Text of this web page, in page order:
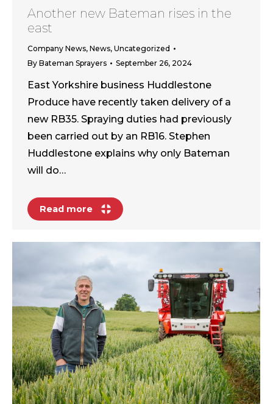
Another new Bateman rises in the
east
Company News, News, Uncategorized
By Bateman Sprayers September 26, 2024
East Yorkshire business Huddlestone
Produce have recently taken delivery of a
new RB35. Spraying duties had previously
been carried out by an RB16. Stephen
Huddlestone explains why only Bateman
will do…
Read more